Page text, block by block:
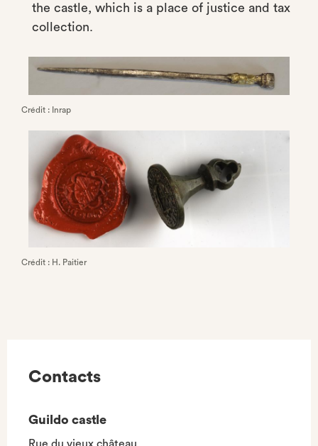
the castle, which is a place of justice and tax
collection.
Crédit : Inrap
Crédit : H. Paitier
Contacts
Guildo castle